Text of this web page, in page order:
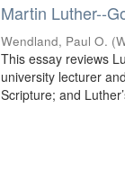
Martin Luther--
Wendland, Paul O. (
This essay reviews
university lecturer
Scripture; and